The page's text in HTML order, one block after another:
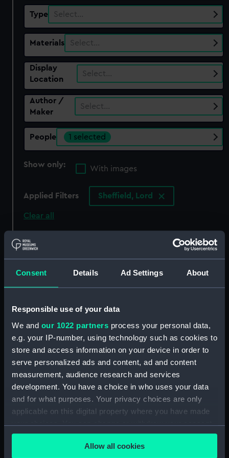
Consent Details Ad Settings About
Responsible use of your data
We and our 1022 partners process your personal data,
e.g. your IP-number, using technology such as cookies to
store and access information on your device in order to
serve personalized ads and content, ad and content
measurement, audience research and services
development. You have a choice in who uses your data
and for what purposes. Your privacy choices are only
applicable on this digital property where you have made
your choices. You can change or withdraw your consent
any time from the Cookie Declaration or by clicking on
the Privacy trigger icon.Allow all cookies
Type Select…
Materials Select…
Display
Location
Select…
Author /
Maker
Select…
People 1 selected
Show only:
With images
Applied Filters Sheffield, Lord
Clear all
showing 2 objects results
I of Clubs. The Admirall
ye Ld Sheffield Sr Tho
Howard and others joyn
ye Spanish Fleet, & worst
VI of Clubs. The Ld
Admirall Howard
Knighting Thomas
Howard, the Lord
Sheffeild, Rogr Townsend
John Hawkins, and Martin
Frobisher for their good
service (Print)